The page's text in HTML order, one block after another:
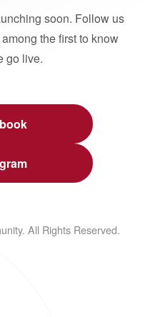
soon. Follow us
the first to know
go live.
All Rights Reserved.